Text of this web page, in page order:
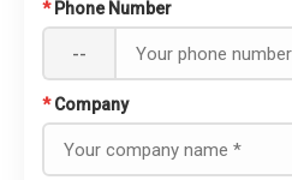
* Phone Number
--
* Company